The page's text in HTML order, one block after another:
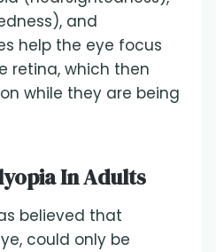
and
help the eye focus
retina, which then
while they are being
In Adults
believed that
could only be